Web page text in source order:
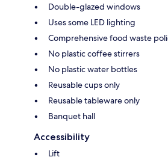
Double-glazed windows
Uses some LED lighting
Comprehensive food waste
No plastic coffee stirrers
No plastic water bottles
Reusable cups only
Reusable tableware only
Banquet hall
Accessibility
Lift